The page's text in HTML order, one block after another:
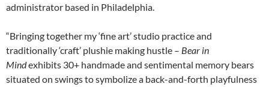
administrator based in Philadelphia.
“Bringing together my ‘fine art’ studio practice and
traditionally ‘craft’ plushie making hustle – Bear in
Mindexhibits 30+ handmade and sentimental memory bears
situated on swings to symbolize a back-and-forth playfulness